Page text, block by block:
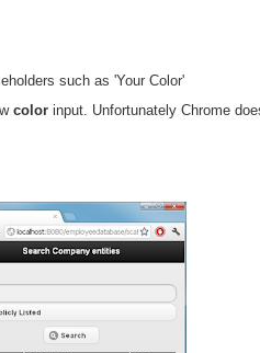
such as 'Your Color'
color input. Unfortunately Chrome